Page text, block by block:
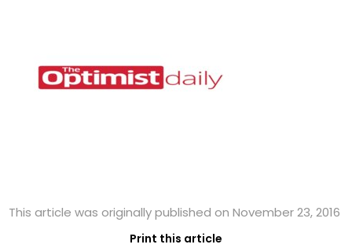
This article was originally published on November 23, 2016
Print this article